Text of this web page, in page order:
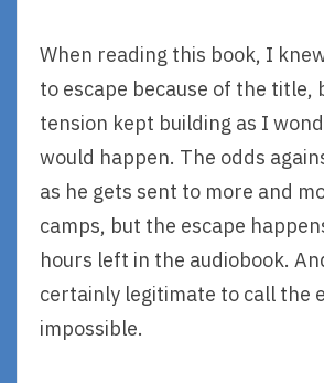
When reading this book, I
to escape because of the title,
tension kept building as I
would happen. The odds
as he gets sent to more and
camps, but the escape
hours left in the audiobook.
certainly legitimate to call the
impossible.